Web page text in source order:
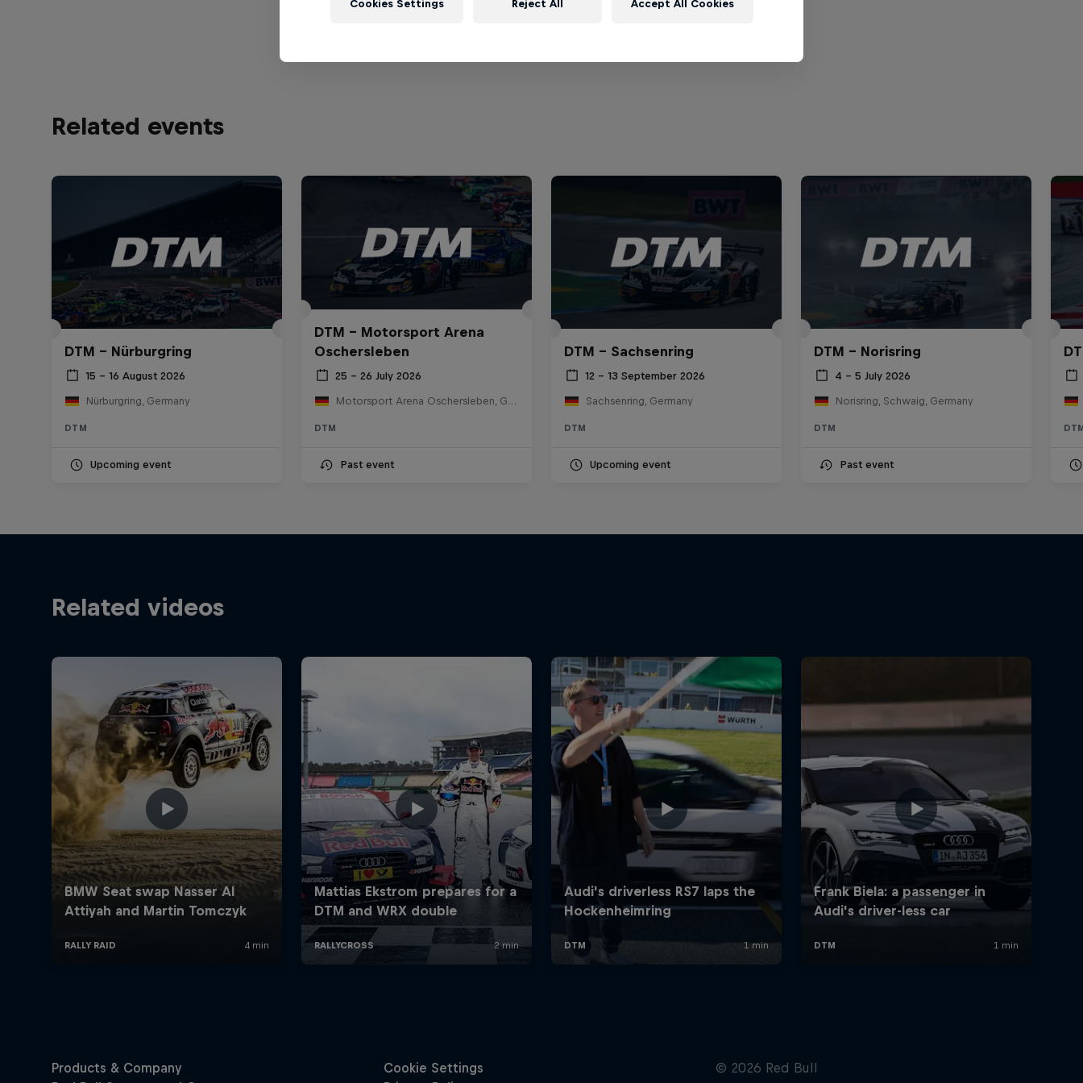
View Profile
Related events
DTM – Nürburgring
15 – 16 August 2026
Nürburgring, Germany
DTM
Upcoming event
DTM – Motorsport Arena
Oschersleben
25 – 26 July 2026
Motorsport Arena Oschersleben, Germany
DTM
Past event
DTM – Sachsenring
12 – 13 September 2026
Sachsenring, Germany
DTM
Upcoming event
DTM – Norisring
4 – 5 July 2026
Norisring, Schwaig, Germany
DTM
Past event
Related videos
Cookies Settings Reject All Accept All Cookies